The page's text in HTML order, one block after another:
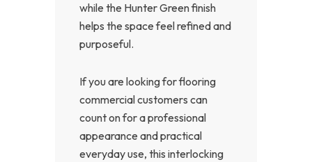
while the Hunter Green finish
helps the space feel refined and
purposeful.
If you are looking for flooring
commercial customers can
count on for a professional
appearance and practical
everyday use, this interlocking